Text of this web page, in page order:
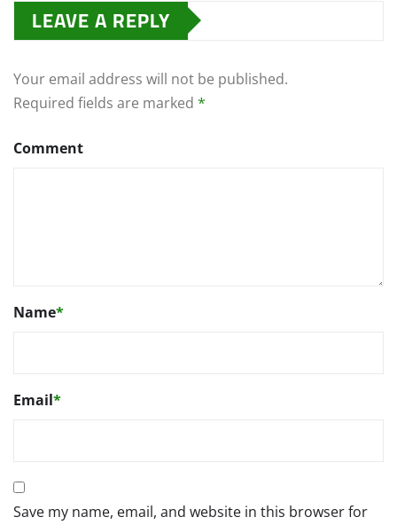
LEAVE A REPLY
Your email address will not be published.
Required fields are marked *
Comment
Name*
Email*
Save my name, email, and website in this browser for